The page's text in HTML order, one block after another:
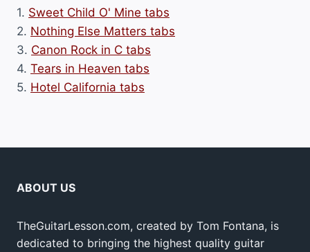
1. Sweet Child O' Mine tabs
2. Nothing Else Matters tabs
3. Canon Rock in C tabs
4. Tears in Heaven tabs
5. Hotel California tabs
ABOUT US
TheGuitarLesson.com, created by Tom Fontana, is
dedicated to bringing the highest quality guitar